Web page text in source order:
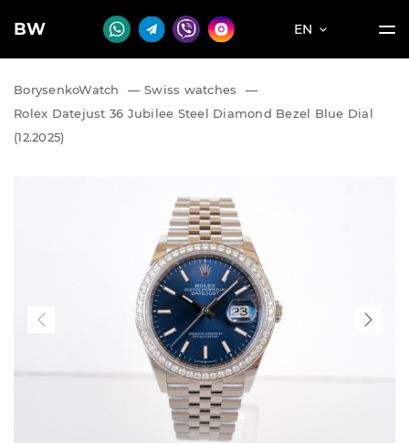
BW EN
BorysenkoWatch — Swiss watches
—
Rolex Datejust 36 Jubilee Steel Diamond Bezel Blue Dial
(12.2025)